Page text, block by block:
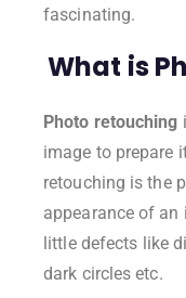
fascinating.
What is
Photo retouching
image to prepare
retouching is the
appearance of
little defects like
dark circles etc.